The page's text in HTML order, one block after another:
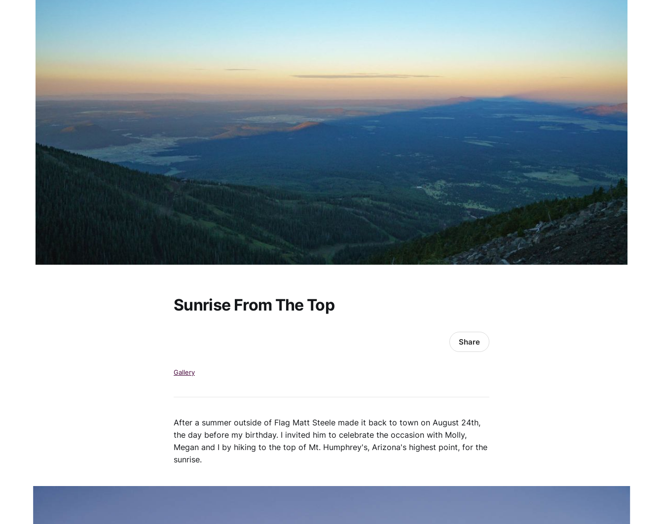
Sunrise From The Top
Share
Gallery
After a summer outside of Flag Matt Steele made it back to town on August 24th,
the day before my birthday. I invited him to celebrate the occasion with Molly,
Megan and I by hiking to the top of Mt. Humphrey's, Arizona's highest point, for the
sunrise.